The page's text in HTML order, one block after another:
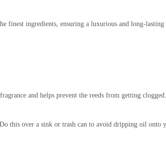
finest ingredients, ensuring a luxurious and long-
and helps prevent the reeds from getting
this over a sink or trash can to avoid dripping oil